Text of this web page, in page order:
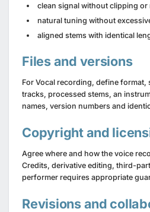
clean signal without clipping or
natural tuning without
aligned stems with identical
Files and versions
For Vocal recording, define format,
tracks, processed stems, an
names, version numbers and
Copyright and
Agree where and how the voice
Credits, derivative editing, third-
performer requires appropriate
Revisions and